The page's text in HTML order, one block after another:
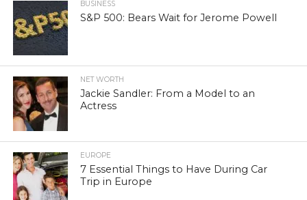
BUSINESS
S&P 500: Bears Wait for Jerome Powell
NET WORTH
Jackie Sandler: From a Model to an
Actress
EUROPE
7 Essential Things to Have During Car
Trip in Europe